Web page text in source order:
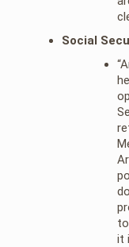
Social
it